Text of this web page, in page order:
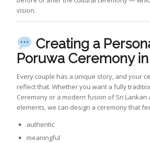
vision.
Creating a
Poruwa Ceremony
Every couple has a unique story, and your
reflect that. Whether you want a fully
Ceremony or a modern fusion of Sri Lankan
elements, we can design a ceremony that
authentic
meaningful